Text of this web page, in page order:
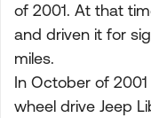
of 2001. At that
and driven it for
miles.
In October of
wheel drive Jeep